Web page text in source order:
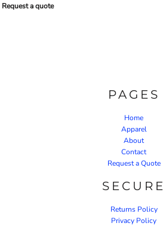
Request a quote
PAGES
Home
Apparel
About
Contact
Request a Quote
SECURE
Returns Policy
Privacy Policy